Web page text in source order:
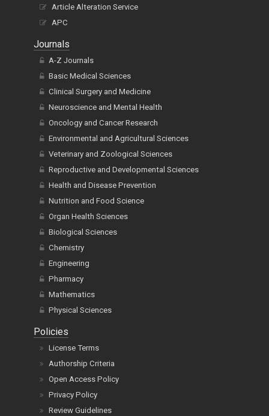
Article Alteration Service
APC
Journals
A-Z Journals
Basic Medical Sciences
Clinical Surgery and Medicine
Neuroscience and Mental Health
Oncology and Cancer Research
Environmental and Agricultural Sciences
Veterinary and Zoological Sciences
Reproductive and Developmental Sciences
Health and Disease Prevention
Nutrition and Food Science
Organ Health Sciences
Biological Sciences
Chemistry
Engineering
Pharmacy
Mathematics
Physical Sciences
Policies
License Terms
Authorship Criteria
Open Access Policy
Privacy Policy
Review Guidelines